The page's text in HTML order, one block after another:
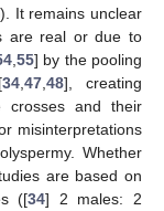
It remains unclear
are real or due to
, 55] by the pooling
34 ,47 ,48], creating
and their
misinterpretations
Whether
are based on
([34] 2 males: 2